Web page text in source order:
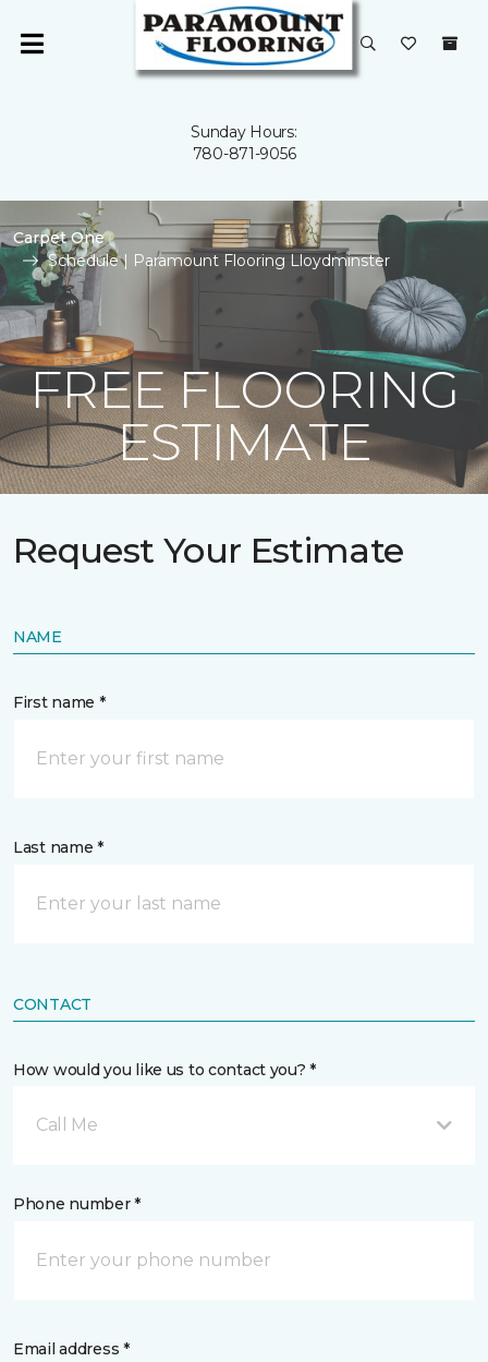
Sunday Hours:
780-871-9056
Carpet One
Schedule | Paramount Flooring Lloydminster
FREE FLOORING
ESTIMATE
Request Your Estimate
NAME
First name *
Last name *
CONTACT
How would you like us to contact you? *
Call Me
Phone number *
Email address *